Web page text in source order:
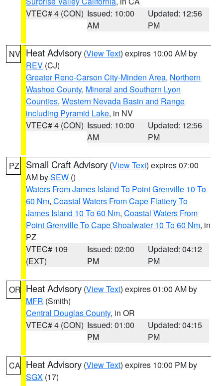
VTEC# 4 (CON) Issued: 10:00
AM
Updated: 12:56
PM
NV Heat Advisory (View Text) expires 10:00 AM by
REV (CJ)
Greater Reno-Carson City-Minden Area, Northern
Washoe County, Mineral and Southern Lyon
Counties, Western Nevada Basin and Range
including Pyramid Lake, in NV
VTEC# 4 (CON) Issued: 10:00
AM
Updated: 12:56
PM
PZ Small Craft Advisory (View Text) expires 07:00
AM bySEW ()
Waters From James Island To Point Grenville 10 To
60 Nm, Coastal Waters From Cape Flattery To
James Island 10 To 60 Nm, Coastal Waters From
Point Grenville To Cape Shoalwater 10 To 60 Nm, in
PZ
VTEC# 109
(EXT)
Issued: 02:00
PM
Updated: 04:12
PM
OR Heat Advisory (View Text) expires 01:00 AM by
MFR (Smith)
Central Douglas County, in OR
VTEC# 4 (CON) Issued: 01:00
PM
Updated: 04:15
PM
CA Heat Advisory (View Text) expires 10:00 PM by
SGX (17)